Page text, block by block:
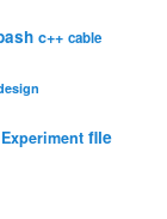
c++ cable
Experiment file